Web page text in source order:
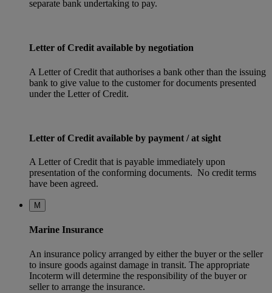
separate bank undertaking to pay.
Letter of Credit available by negotiation
A Letter of Credit that authorises a bank other than the issuing
bank to give value to the customer for documents presented
under the Letter of Credit.
Letter of Credit available by payment / at sight
A Letter of Credit that is payable immediately upon
presentation of the conforming documents. No credit terms
have been agreed.
M
Marine Insurance
An insurance policy arranged by either the buyer or the seller
to insure goods against damage in transit. The appropriate
Incoterm will determine the responsibility of the buyer or
seller to arrange the insurance.